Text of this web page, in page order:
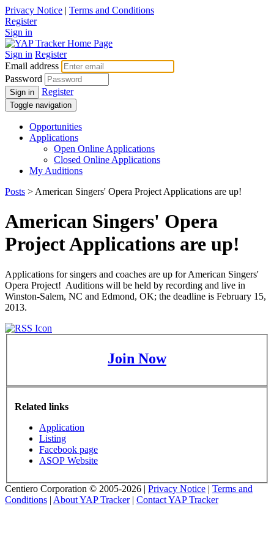
Privacy Notice | Terms and Conditions
Register
Sign in
Sign in Register
Email address
Password
Sign in Register
Toggle navigation
Opportunities
Applications
Open Online Applications
Closed Online Applications
My Auditions
Posts > American Singers' Opera Project Applications are up!
American Singers' Opera
Project Applications are up!
Applications for singers and coaches are up for American Singers'
Opera Project! Auditions will be held by recording and live in
Winston-Salem, NC and Edmond, OK; the deadline is February 15,
2013.
Join Now
Related links
Application
Listing
Facebook page
ASOP Website
Centiero Corporation © 2005-2026 | Privacy Notice | Terms and
Conditions | About YAP Tracker| Contact YAP Tracker